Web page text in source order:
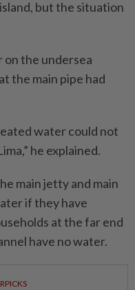
but the situation
on the undersea
the main pipe had
water could not
he explained.
main jetty and main
if they have
at the far end
have no water.